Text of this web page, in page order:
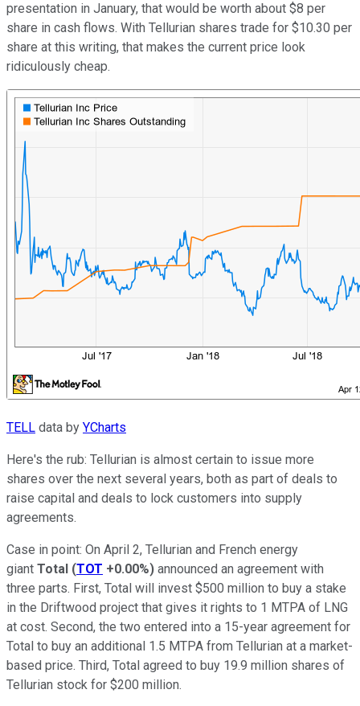
presentation in January, that would be worth about $8 per
share in cash flows. With Tellurian shares trade for $10.30 per
share at this writing, that makes the current price look
ridiculously cheap.
TELL data by YCharts
Here's the rub: Tellurian is almost certain to issue more
shares over the next several years, both as part of deals to
raise capital and deals to lock customers into supply
agreements.
Case in point: On April 2, Tellurian and French energy
giant Total (TOT +0.00%) announced an agreement with
three parts. First, Total will invest $500 million to buy a stake
in the Driftwood project that gives it rights to 1 MTPA of LNG
at cost. Second, the two entered into a 15-year agreement for
Total to buy an additional 1.5 MTPA from Tellurian at a market-
based price. Third, Total agreed to buy 19.9 million shares of
Tellurian stock for $200 million.